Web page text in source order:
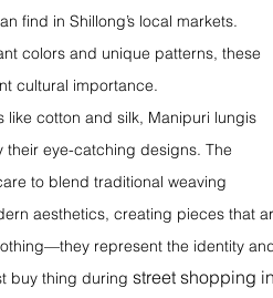
find in Shillong’s local markets.
colors and unique patterns, these
cultural importance.
like cotton and silk, Manipuri lungis
their eye-catching designs. The
to blend traditional weaving
aesthetics, creating pieces that
represent the identity
buy thing during street shopping